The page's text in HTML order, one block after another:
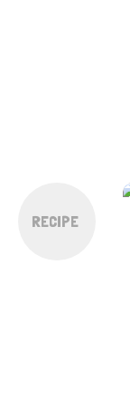
RECIPE